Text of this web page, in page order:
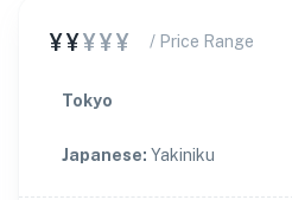
¥¥¥¥¥ / Price Range
Tokyo
Japanese: Yakiniku